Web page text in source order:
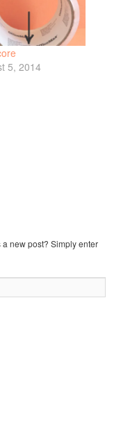
5, 2014
new post? Simply enter